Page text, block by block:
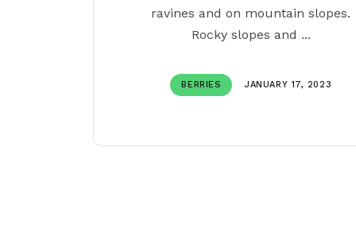
ravines and on mountain slopes.
Rocky slopes and ...
BERRIES JANUARY 17, 2023